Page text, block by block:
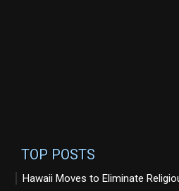
TOP POSTS
Hawaii Moves to Eliminate